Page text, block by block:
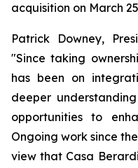
acquisition on March
Patrick Downey,
"Since taking
has been on
deeper
opportunities to
Ongoing work since
view that Casa